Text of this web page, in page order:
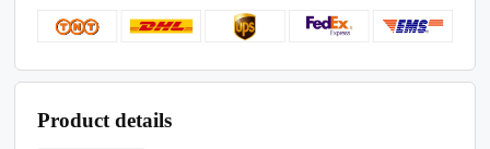
Product details